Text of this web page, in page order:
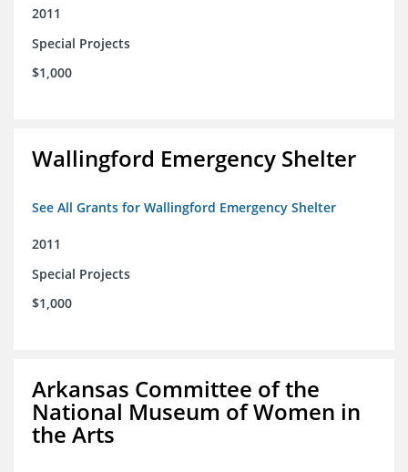
2011
Special Projects
$1,000
Wallingford Emergency Shelter
See All Grants for Wallingford Emergency Shelter
2011
Special Projects
$1,000
Arkansas Committee of the
National Museum of Women in
the Arts